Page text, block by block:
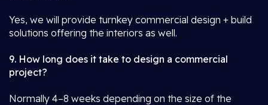
Yes, we will provide turnkey commercial design + build
solutions offering the interiors as well.
9. How long does it take to design a commercial
project?
Normally 4–8 weeks depending on the size of the